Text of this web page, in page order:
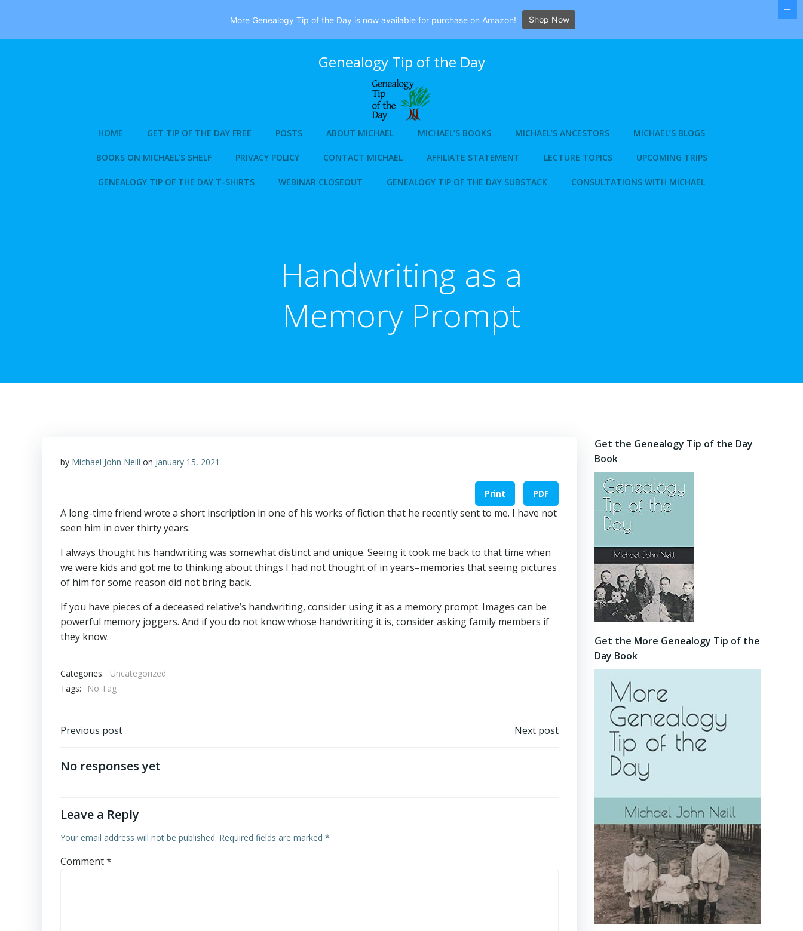
Genealogy Tip of the Day
HOME GET TIP OF THE DAY FREE POSTS ABOUT MICHAEL MICHAEL’S BOOKS MICHAEL’S ANCESTORS MICHAEL’S BLOGS
BOOKS ON MICHAEL’S SHELF PRIVACY POLICY CONTACT MICHAEL AFFILIATE STATEMENT LECTURE TOPICS UPCOMING TRIPS
GENEALOGY TIP OF THE DAY T-SHIRTS WEBINAR CLOSEOUT GENEALOGY TIP OF THE DAY SUBSTACK CONSULTATIONS WITH MICHAEL
Handwriting as a
Memory Prompt
by Michael John Neill on January 15, 2021
Print PDF
A long-time friend wrote a short inscription in one of his works of fiction that he recently sent to me. I have not
seen him in over thirty years.
I always thought his handwriting was somewhat distinct and unique. Seeing it took me back to that time when
we were kids and got me to thinking about things I had not thought of in years–memories that seeing pictures
of him for some reason did not bring back.
If you have pieces of a deceased relative’s handwriting, consider using it as a memory prompt. Images can be
powerful memory joggers. And if you do not know whose handwriting it is, consider asking family members if
they know.
Categories:
Uncategorized
Tags:
No Tag
Post
navigation
Previous post Next post
No responses yet
Leave a Reply
Your email address will not be published. Required fields are marked *
Comment*
Get the Genealogy Tip of the Day
Book
Get the More Genealogy Tip of the
Day Book
More Genealogy Tip of the Day is now available for purchase on Amazon! Shop Now